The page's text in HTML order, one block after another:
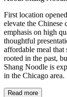
First location
elevate the Chinese
emphasis on high
thoughtful
affordable meal that
rooted in the past,
Shang Noodle is
in the Chicago area.
Read more